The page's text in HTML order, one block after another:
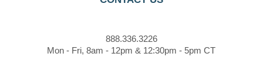
888.336.3226
Mon - Fri, 8am - 12pm & 12:30pm - 5pm CT